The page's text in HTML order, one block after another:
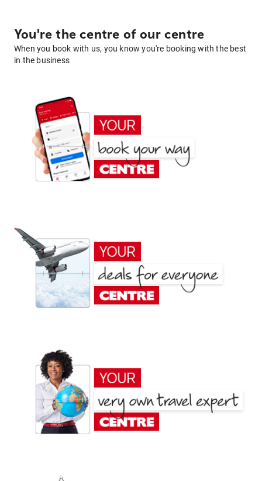
You're the centre of our centre
When you book with us, you know you're booking with the best
in the business